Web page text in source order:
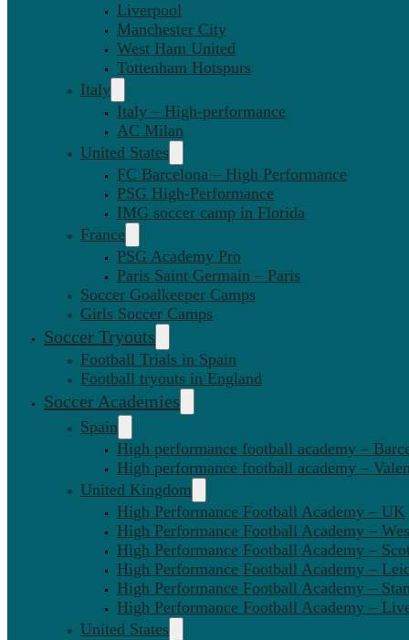
Liverpool
Manchester City
West Ham United
Tottenham Hotspurs
Italy
Italy – High-performance
AC Milan
United States
FC Barcelona – High Performance
PSG High-Performance
IMG soccer camp in Florida
France
PSG Academy Pro
Paris Saint Germain – Paris
Soccer Goalkeeper Camps
Girls Soccer Camps
Soccer Tryouts
Football Trials in Spain
Football tryouts in England
Soccer Academies
Spain
High performance football academy –
High performance football academy –
United Kingdom
High Performance Football Academy – UK
High Performance Football Academy –
High Performance Football Academy –
High Performance Football Academy –
High Performance Football Academy –
High Performance Football Academy –
United States